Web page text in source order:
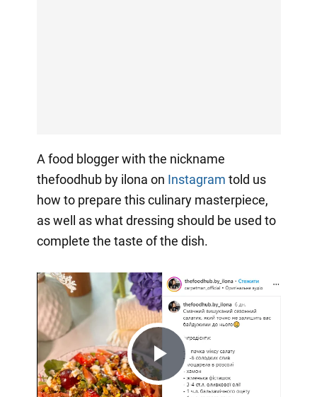
A food blogger with the nickname
thefoodhub by ilona on Instagram told us
how to prepare this culinary masterpiece,
as well as what dressing should be used to
complete the taste of the dish.
Play